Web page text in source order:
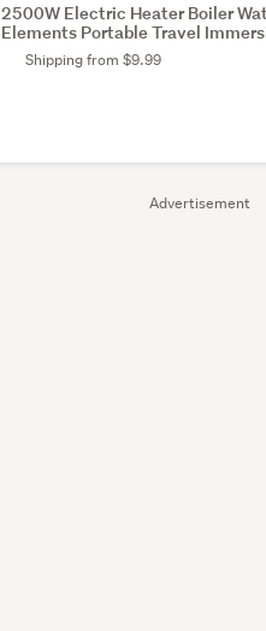
Advertisement
2500W Electric Heater Boiler
Elements Portable Travel
Shipping from $9.99